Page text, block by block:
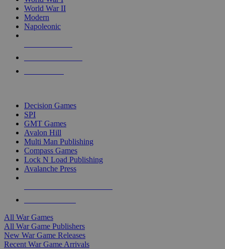
World War II
Modern
Napoleonic
Decision Games
SPI
GMT Games
Avalon Hill
Multi Man Publishing
Compass Games
Lock N Load Publishing
Avalanche Press
All War Games
All War Game Publishers
New War Game Releases
Recent War Game Arrivals